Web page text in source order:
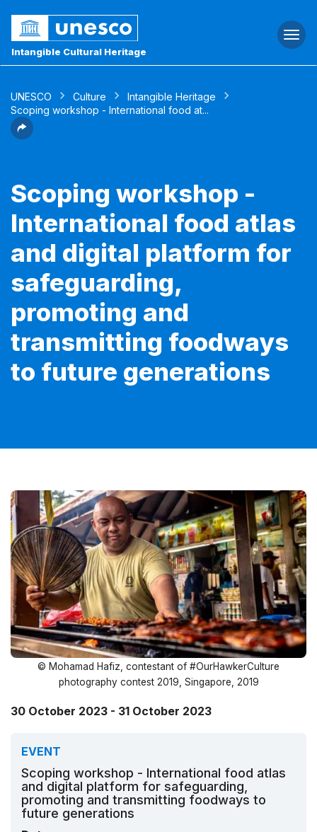
Intangible Cultural Heritage
UNESCO Culture
Intangible Heritage
Scoping workshop - International food at...
Scoping workshop -
International food atlas
and digital platform for
safeguarding,
promoting and
transmitting foodways
to future generations
© Mohamad Hafiz, contestant of #OurHawkerCulture
photography contest 2019, Singapore, 2019
30 October 2023 - 31 October 2023
EVENT
Scoping workshop - International food atlas
and digital platform for safeguarding,
promoting and transmitting foodways to
future generations